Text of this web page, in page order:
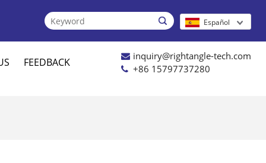
 Español
FEEDBACK
inquiry@rightangle-tech.com
+86 15797737280